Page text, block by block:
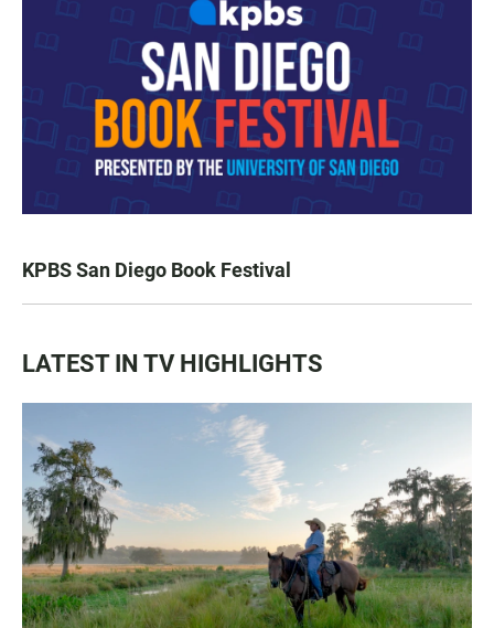
KPBS San Diego Book Festival
LATEST IN TV HIGHLIGHTS